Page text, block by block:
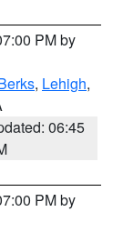
PM by
, Lehigh,
06:45
PM by